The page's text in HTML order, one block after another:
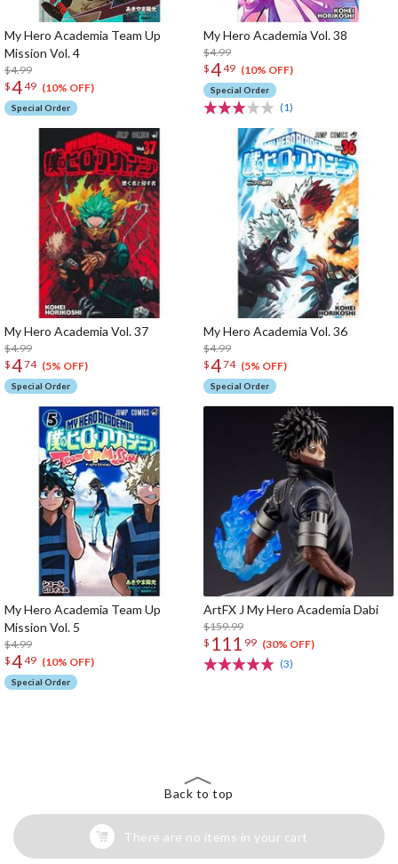
My Hero Academia Team Up
Mission Vol. 4
$4.99
$449 (10% OFF)
Special Order
My Hero Academia Vol. 38
$4.99
$449 (10% OFF)
Special Order
(1)
My Hero Academia Vol. 37
$4.99
$474 (5% OFF)
Special Order
My Hero Academia Vol. 36
$4.99
$474 (5% OFF)
Special Order
My Hero Academia Team Up
Mission Vol. 5
$4.99
$449 (10% OFF)
Special Order
ArtFX J My Hero Academia Dabi
$159.99
$ 111 99 (30% OFF)
(3)
Back to top
There are no items in your cart